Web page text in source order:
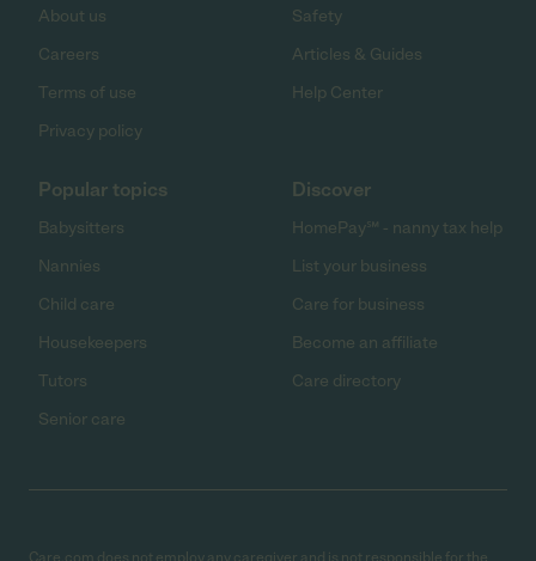
About us
Careers
Terms of use
Privacy policy
Safety
Articles & Guides
Help Center
Popular topics
Babysitters
Nannies
Child care
Housekeepers
Tutors
Senior care
Discover
HomePay℠ - nanny tax help
List your business
Care for business
Become an affiliate
Care directory
Care.com does not employ any caregiver and is not responsible for the